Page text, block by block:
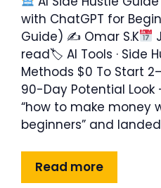
with ChatGPT for
Guide) ✍ Omar S.K
read🏷 AI Tools · Side
Methods $0 To Start
90-Day Potential Look
“how to make money
beginners” and
Read more